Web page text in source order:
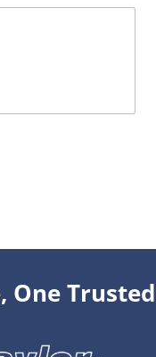
One Trusted